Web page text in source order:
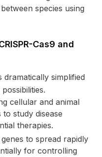
species using
Cas9 and
dramatically simplified
cellular and animal
study disease
therapies.
to spread rapidly
for controlling